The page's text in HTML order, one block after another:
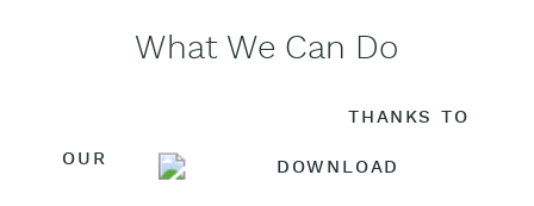
What We Can Do
THANKS TO
OUR